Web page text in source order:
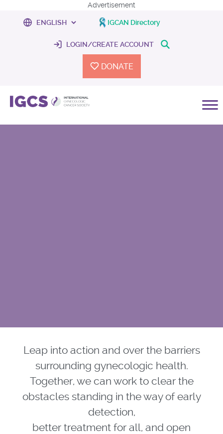
Advertisement
IGCAN Directory
LOGIN/CREATE ACCOUNT
DONATE
Leap into action and over the barriers
surrounding gynecologic health.
Together, we can work to clear the
obstacles standing in the way of early
detection,
better treatment for all, and open